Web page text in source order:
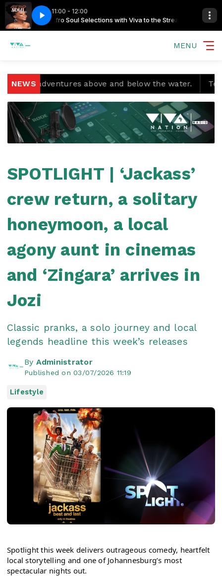
11:00 - 12:00
Streamers Afro Soul Selections with Viva to the Streamers
Harari - Give
MENU
NEWS above and below the water. Temple
SPOTLIGHT | ‘Jackass’
crew return, a solitary
honeymoon, a local
agony aunt in cinemas
and ‘Zingara’ arrives in
Jozi
Classic pranks, a solo journey and local
legends headline this week’s releases
By Administrator
Published on 03/07/2026 11:19
Lifestyle
Spotlight this week delivers outrageous comedy, heartfelt
local storytelling and one of Johannesburg’s most
spectacular nights out.